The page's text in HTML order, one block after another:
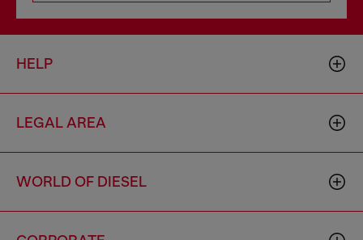
HELP
LEGAL AREA
WORLD OF DIESEL